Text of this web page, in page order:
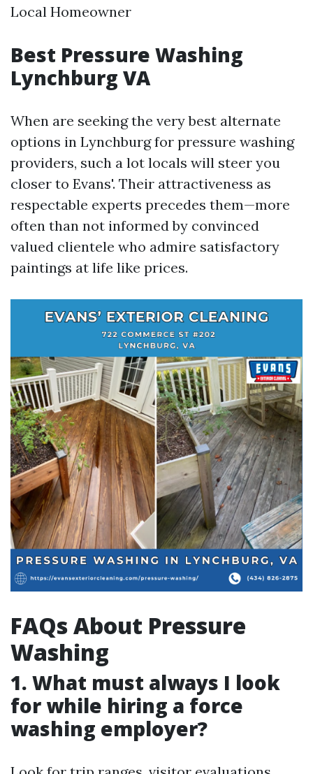
Local Homeowner
Best Pressure Washing
Lynchburg VA
When are seeking the very best alternate
options in Lynchburg for pressure washing
providers, such a lot locals will steer you
closer to Evans'. Their attractiveness as
respectable experts precedes them—more
often than not informed by convinced
valued clientele who admire satisfactory
paintings at life like prices.
FAQs About Pressure
Washing
1. What must always I look
for while hiring a force
washing employer?